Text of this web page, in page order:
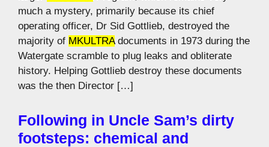
much a mystery, primarily because its chief
operating officer, Dr Sid Gottlieb, destroyed the
majority of MKULTRAdocuments in 1973 during the
Watergate scramble to plug leaks and obliterate
history. Helping Gottlieb destroy these documents
was the then Director […]
Following in Uncle Sam’s dirty
footsteps: chemical and